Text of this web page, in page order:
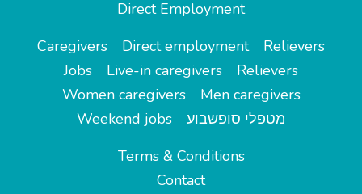
Direct Employment
Caregivers
Direct employment
Relievers
Jobs
Live-in caregivers
Relievers
Women caregivers
Men caregivers
Weekend jobs
מטפלי סופשבוע
Terms & Conditions
Contact